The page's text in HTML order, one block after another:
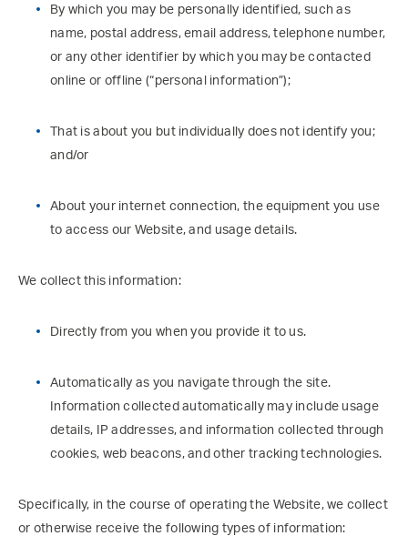
By which you may be personally identified, such as
name, postal address, email address, telephone number,
or any other identifier by which you may be contacted
online or offline (“personal information”);
That is about you but individually does not identify you;
and/or
About your internet connection, the equipment you use
to access our Website, and usage details.
We collect this information:
Directly from you when you provide it to us.
Automatically as you navigate through the site.
Information collected automatically may include usage
details, IP addresses, and information collected through
cookies, web beacons, and other tracking technologies.
Specifically, in the course of operating the Website, we collect
or otherwise receive the following types of information: